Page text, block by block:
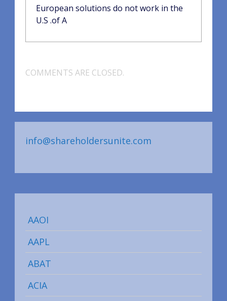
European solutions do not work in the
U.S .of A
COMMENTS ARE CLOSED.
info@shareholdersunite.com
AAOI
AAPL
ABAT
ACIA